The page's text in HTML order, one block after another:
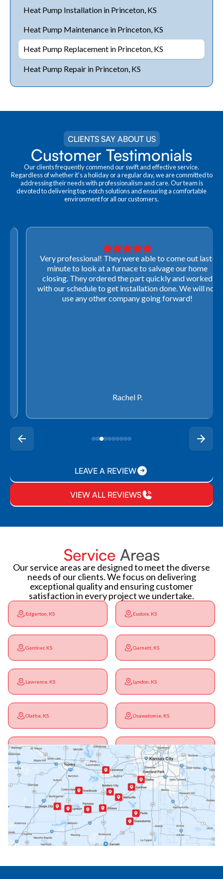
Heat Pump Installation in Princeton, KS
Heat Pump Maintenance in Princeton, KS
Heat Pump Replacement in Princeton, KS
Heat Pump Repair in Princeton, KS
CLIENTS SAY ABOUT US
Customer Testimonials
Our clients frequently commend our swift and effective service.
Regardless of whether it's a holiday or a regular day, we are committed to
addressing their needs with professionalism and care. Our team is
devoted to delivering top-notch solutions and ensuring a comfortable
environment for all our customers.
Very professional! They were able to come out last-
minute to look at a furnace to salvage our home
closing. They ordered the part quickly and worked
with our schedule to get installation done. We will not
use any other company going forward!
Rachel P.
LEAVE A REVIEW
VIEW ALL REVIEWS
Service Areas
Our service areas are designed to meet the diverse
needs of our clients. We focus on delivering
exceptional quality and ensuring customer
satisfaction in every project we undertake.
Edgerton, KS Eudora, KS
Gardner, KS Garnett, KS
Lawrence, KS Lyndon, KS
Olathe, KS Osawatomie, KS
Ottawa, KS Overbrook, KS
Paola, KS Pomona, KS
Princeton, KS Rantoul, KS